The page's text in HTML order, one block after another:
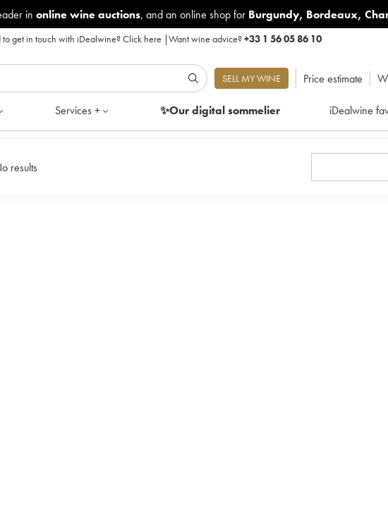
in online wine auctions, and an online shop for Burgundy, Bordeaux,
get in touch with iDealwine?Click here |Want wine advice?+33 1 56 05 86 10
SELL MY WINE Price estimate
Services + ✨Our digitalsommelier iDealwine
results